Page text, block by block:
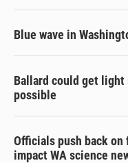
Blue wave in
Ballard could get
possible
Officials push back
impact WA science